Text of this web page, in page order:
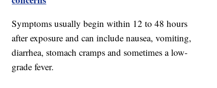
Symptoms usually begin within 12 to 48 hours
after exposure and can include nausea, vomiting,
diarrhea, stomach cramps and sometimes a low-
grade fever.